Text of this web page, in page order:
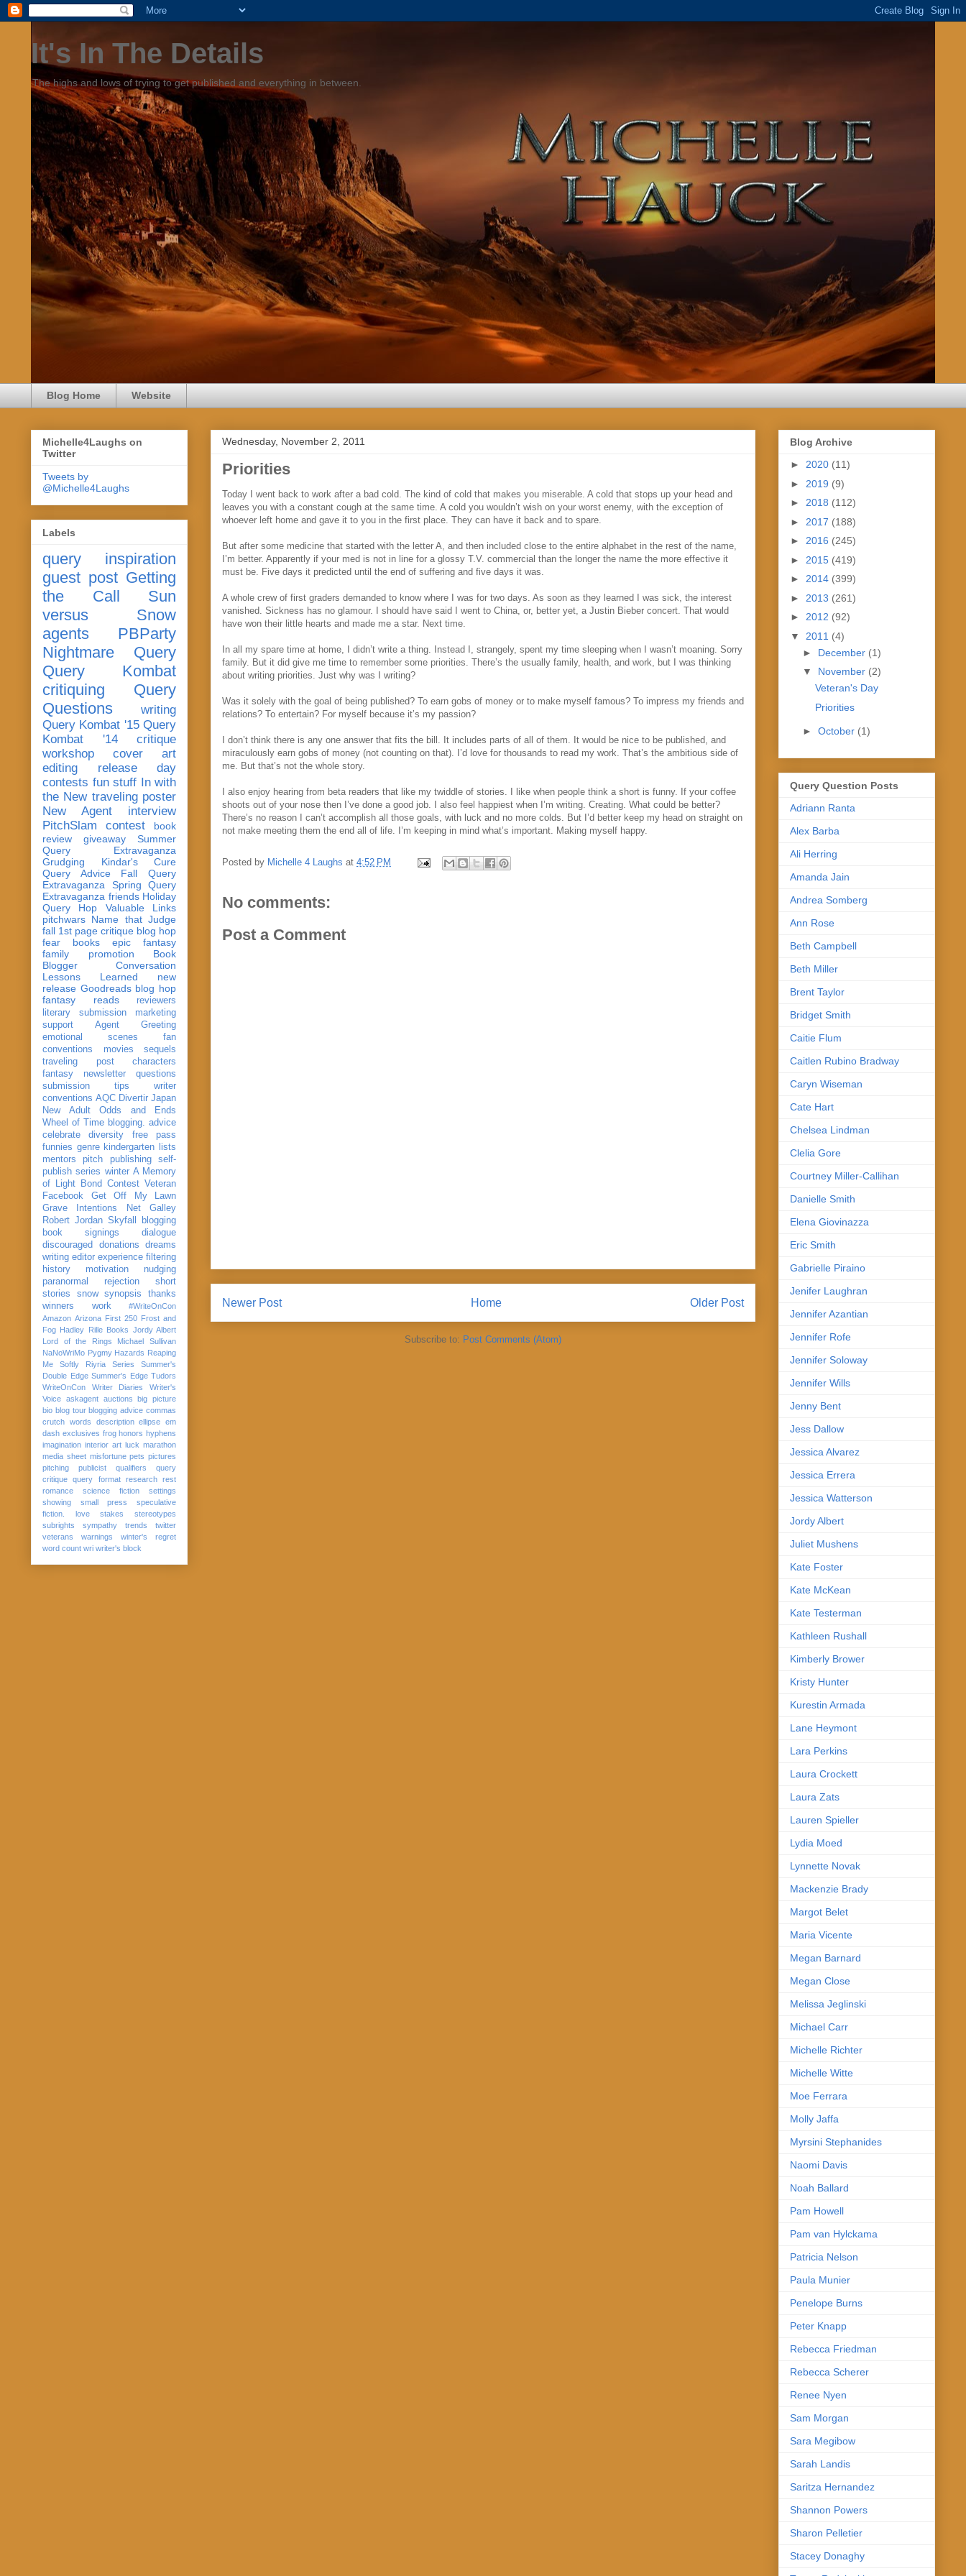
It's In The Details
The highs and lows of trying to get published and everything in between.
Blog Home Website
Wednesday, November 2, 2011
Priorities
Today I went back to work after a bad cold. The kind of cold that makes you miserable. A cold that stops up your head and
leaves you with a constant cough at the same time. A cold you wouldn’t wish on your worst enemy, with the exception of
whoever left home and gave it to you in the first place. They can have it back and to spare.
But after some medicine that started with the letter A, and then included close to the entire alphabet in the rest of the name,
I’m better. Apparently if your med is not in line for a glossy T.V. commercial than the longer the name the more effective it
must be. Five days it predicted until the end of suffering and five days it was.
A whole crew of first graders demanded to know where I was for two days. As soon as they learned I was sick, the interest
vanished. Sickness has no glamour. I should have said I went to China, or, better yet, a Justin Bieber concert. That would
have won their little hearts and made me a star. Next time.
In all my spare time at home, I didn’t write a thing. Instead I, strangely, spent my time sleeping when I wasn’t moaning. Sorry
family. But it did give me time to remember some priorities. There’s the usually family, health, and work, but I was thinking
about writing priorities. Just why was I writing?
Was it solely with the goal of being published? To earn gobs of money or to make myself famous? To impress my friends and
relations? To entertain? For myself because it’s my passion?
I don’t think there is any one answer that fits the bill. It includes parts of all of them. It would be nice to be published, and
miraculously earn gobs of money (not counting on that). I’d love for thousands to read my work. That’s the ambitious side of
me. But that’s not the whole story.
I also enjoy hearing from beta readers that like my twiddle of stories. I like when people think a short is funny. If your coffee
shoots out of your nose then I’ve done a good job. I also feel happiest when I’m writing. Creating. What could be better?
There’s no reason I can’t accomplish all those goals, with luck and no more colds. But I’d better keep my head on straight on
not make meeting them the end all of life. I’m keeping in mind what’s important. Making myself happy.
Posted by Michelle 4 Laughs at 4:52 PM
No comments:
Post a Comment
Newer Post Older Post
Home
Subscribe to: Post Comments (Atom)
Michelle4Laughs on
Twitter
Tweets by
@Michelle4Laughs
Labels
query
inspiration
guest post Getting
the Call
Sun
versus Snow
agents
PBParty
Nightmare Query
Query Kombat
critiquing
Query
Questions
writing
Query Kombat '15 Query
Kombat '14
critique
workshop
cover art
editing
release day
contests fun stuff In with
the New traveling poster
New Agent
interview
PitchSlam
contest
book
review
giveaway
Summer
Query Extravaganza
Grudging
Kindar's Cure
Query Advice
Fall Query
Extravaganza
Spring Query
Extravaganza friends Holiday
Query Hop
Valuable Links
pitchwars Name that Judge
fall 1st page critique blog hop
fear
books
epic fantasy
family
promotion
Book
Blogger Conversation
Lessons Learned
new
release Goodreads blog hop
fantasy reads
reviewers
literary submission
marketing
support
Agent Greeting
emotional scenes
fan
conventions
movies
sequels
traveling post
characters
fantasy
newsletter
questions
submission
tips
writer
conventions AQC Divertir Japan
New Adult
Odds and Ends
Wheel of Time blogging. advice
celebrate
diversity
free pass
funnies genre kindergarten
lists
mentors
pitch publishing
self-
publish series winter A Memory
of Light
Bond Contest Veteran
Facebook
Get Off My Lawn
Grave Intentions
Net Galley
Robert Jordan Skyfall
blogging
book signings
dialogue
discouraged
donations
dreams
writing editor experience filtering
history
motivation
nudging
paranormal
rejection
short
stories
snow synopsis
thanks
winners
work
#WriteOnCon
Amazon Arizona First 250 Frost and
Fog Hadley Rille Books Jordy Albert
Lord of the Rings
Michael Sullivan
NaNoWriMo Pygmy Hazards Reaping
Me Softly
Riyria Series
Summer's
Double Edge Summer's Edge Tudors
WriteOnCon
Writer Diaries
Writer's
Voice askagent auctions
big picture
bio blog tour blogging advice commas
crutch words
description ellipse em
dash exclusives frog honors hyphens
imagination interior art luck marathon
media sheet misfortune pets pictures
pitching
publicist qualifiers
query
critique
query format research
rest
romance
science fiction
settings
showing
small press
speculative
fiction. love
stakes
stereotypes
subrights
sympathy trends
twitter
veterans
warnings
winter's regret
word count wri writer's block
Blog Archive
► 2020 (11)
► 2019 (9)
► 2018 (112)
► 2017 (188)
► 2016 (245)
► 2015 (419)
► 2014 (399)
► 2013 (261)
► 2012 (92)
▼ 2011 (4)
► December (1)
▼ November (2)
Veteran's Day
Priorities
► October (1)
Query Question Posts
Adriann Ranta
Alex Barba
Ali Herring
Amanda Jain
Andrea Somberg
Ann Rose
Beth Campbell
Beth Miller
Brent Taylor
Bridget Smith
Caitie Flum
Caitlen Rubino Bradway
Caryn Wiseman
Cate Hart
Chelsea Lindman
Clelia Gore
Courtney Miller-Callihan
Danielle Smith
Elena Giovinazza
Eric Smith
Gabrielle Piraino
Jenifer Laughran
Jennifer Azantian
Jennifer Rofe
Jennifer Soloway
Jennifer Wills
Jenny Bent
Jess Dallow
Jessica Alvarez
Jessica Errera
Jessica Watterson
Jordy Albert
Juliet Mushens
Kate Foster
Kate McKean
Kate Testerman
Kathleen Rushall
Kimberly Brower
Kristy Hunter
Kurestin Armada
Lane Heymont
Lara Perkins
Laura Crockett
Laura Zats
Lauren Spieller
Lydia Moed
Lynnette Novak
Mackenzie Brady
Margot Belet
Maria Vicente
Megan Barnard
Megan Close
Melissa Jeglinski
Michael Carr
Michelle Richter
Michelle Witte
Moe Ferrara
Molly Jaffa
Myrsini Stephanides
Naomi Davis
Noah Ballard
Pam Howell
Pam van Hylckama
Patricia Nelson
Paula Munier
Penelope Burns
Peter Knapp
Rebecca Friedman
Rebecca Scherer
Renee Nyen
Sam Morgan
Sara Megibow
Sarah Landis
Saritza Hernandez
Shannon Powers
Sharon Pelletier
Stacey Donaghy